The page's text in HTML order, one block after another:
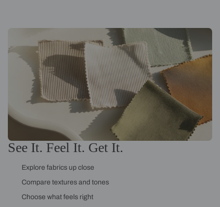
See It. Feel It. Get It.
Explore fabrics up close
Compare textures and tones
Choose what feels right